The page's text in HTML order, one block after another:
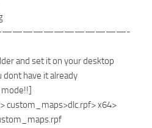
and set it on your desktop
dont have it already
custom_maps>dlc.rpf> x64>